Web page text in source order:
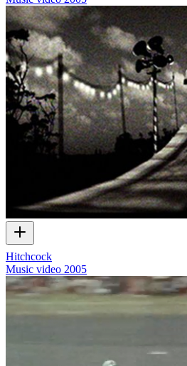
Hitchcock
Music video 2005